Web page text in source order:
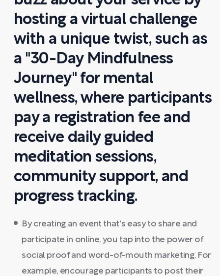
hosting a virtual challenge
with a unique twist, such as
a "30-Day Mindfulness
Journey" for mental
wellness, where participants
pay a registration fee and
receive daily guided
meditation sessions,
community support, and
progress tracking.
By creating an event that's easy to share and
participate in online, you tap into the power of
social proof and word-of-mouth marketing. For
example, encourage participants to post their